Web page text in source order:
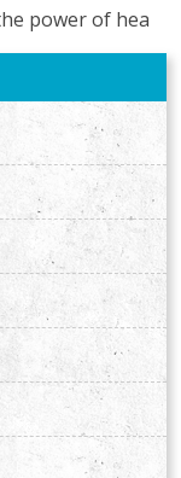
power of hea